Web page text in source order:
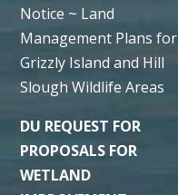
Notice ~ Land
Management Plans for
Grizzly Island and Hill
Slough Wildlife Areas
DU REQUEST FOR
PROPOSALS FOR
WETLAND